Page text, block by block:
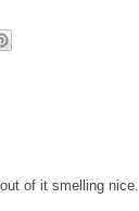
of it smelling nice.